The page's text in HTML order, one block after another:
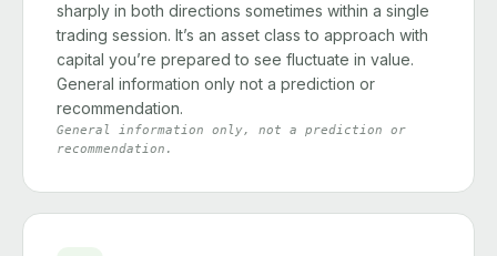
sharply in both directions sometimes within a single
trading session. It’s an asset class to approach with
capital you’re prepared to see fluctuate in value.
General information only not a prediction or
recommendation.
General information only, not a prediction or
recommendation.